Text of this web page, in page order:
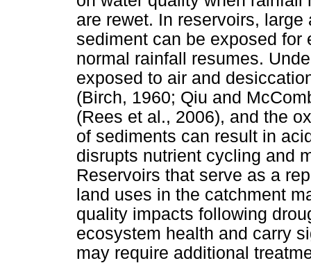
are rewet. In reservoirs,
sediment can be exposed for
normal rainfall resumes.
exposed to air and
(Birch, 1960; Qiu and
(Rees et al., 2006), and the
of sediments can result in
disrupts nutrient cycling and
Reservoirs that serve as a
land uses in the catchment
quality impacts following
ecosystem health and carry
may require additional